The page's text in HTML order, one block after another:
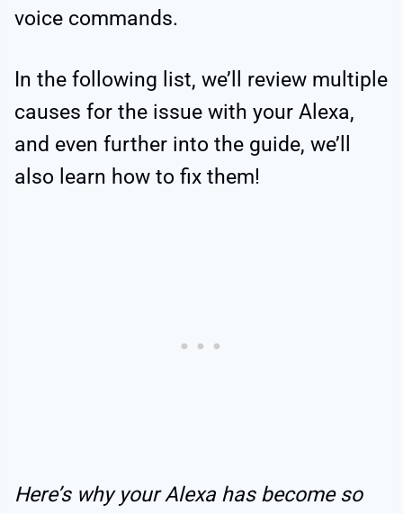
voice commands.
In the following list, we’ll review multiple
causes for the issue with your Alexa,
and even further into the guide, we’ll
also learn how to fix them!
Here’s why your Alexa has become so